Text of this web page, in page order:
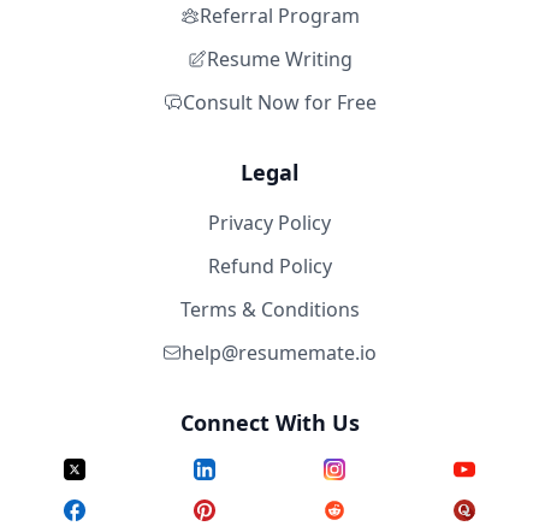
Referral Program
Resume Writing
Consult Now for Free
Legal
Privacy Policy
Refund Policy
Terms & Conditions
help@resumemate.io
Connect With Us